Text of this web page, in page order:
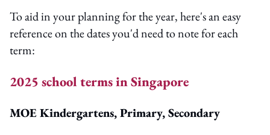
To aid in your planning for the year, here's an easy
reference on the dates you'd need to note for each
term:
2025 school terms in Singapore
MOE Kindergartens, Primary, Secondary